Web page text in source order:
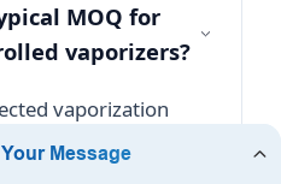
MOQ for
vaporizers?
vaporization
complex PCB
firmware flashing,